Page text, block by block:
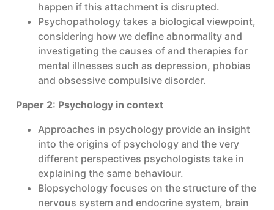
happen if this attachment is disrupted.
Psychopathology takes a biological viewpoint,
considering how we define abnormality and
investigating the causes of and therapies for
mental illnesses such as depression, phobias
and obsessive compulsive disorder.
Paper 2: Psychology in context
Approaches in psychology provide an insight
into the origins of psychology and the very
different perspectives psychologists take in
explaining the same behaviour.
Biopsychology focuses on the structure of the
nervous system and endocrine system, brain